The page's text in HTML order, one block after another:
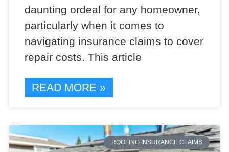
daunting ordeal for any homeowner,
particularly when it comes to
navigating insurance claims to cover
repair costs. This article
READ MORE »
ROOFING INSURANCE CLAIMS